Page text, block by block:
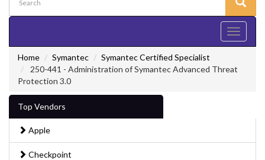
Toggle
Home
Symantec
Symantec Certified Specialist
250-441 - Administration of Symantec Advanced Threat
Protection 3.0
Top Vendors
Apple
Checkpoint